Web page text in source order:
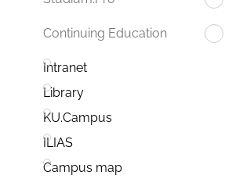
Continuing Education
Intranet
Library
KU.Campus
ILIAS
Campus map